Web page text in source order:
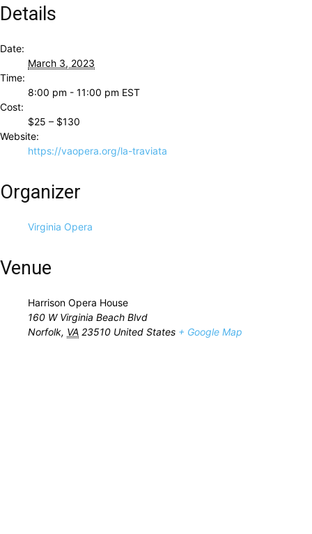
Details
Date:
March 3, 2023
Time:
8:00 pm - 11:00 pm EST
Cost:
$25 – $130
Website:
https://vaopera.org/la-traviata
Organizer
Virginia Opera
Venue
Harrison Opera House
160 W Virginia Beach Blvd
Norfolk, VA 23510 United States + Google Map